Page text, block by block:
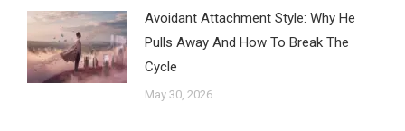
Avoidant Attachment Style: Why He
Pulls Away And How To Break The
Cycle
May 30, 2026